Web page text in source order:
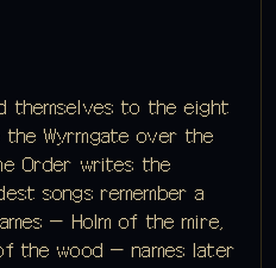
themselves to the eight
the Wyrmgate over the
Order writes the
songs remember a
— Holm of the mire,
the wood — names later